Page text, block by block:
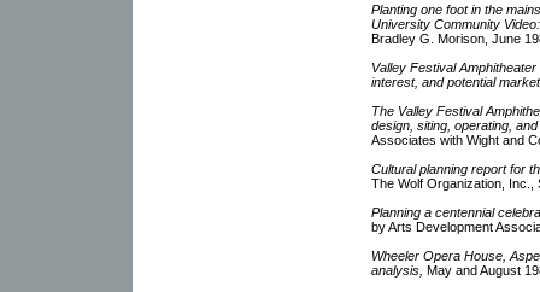
Planting one foot in the
University Community
Bradley G. Morison, June
Valley Festival
interest, and potential
The Valley Festival
design, siting, operating,
Associates with Wight and
Cultural planning report for
The Wolf Organization, Inc.,
Planning a centennial
by Arts Development
Wheeler Opera House,
analysis, May and August